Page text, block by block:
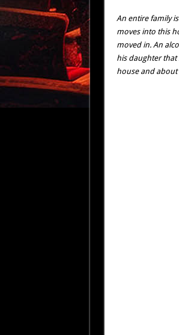
An entire family
moves into this
moved in. An
his daughter that
house and about